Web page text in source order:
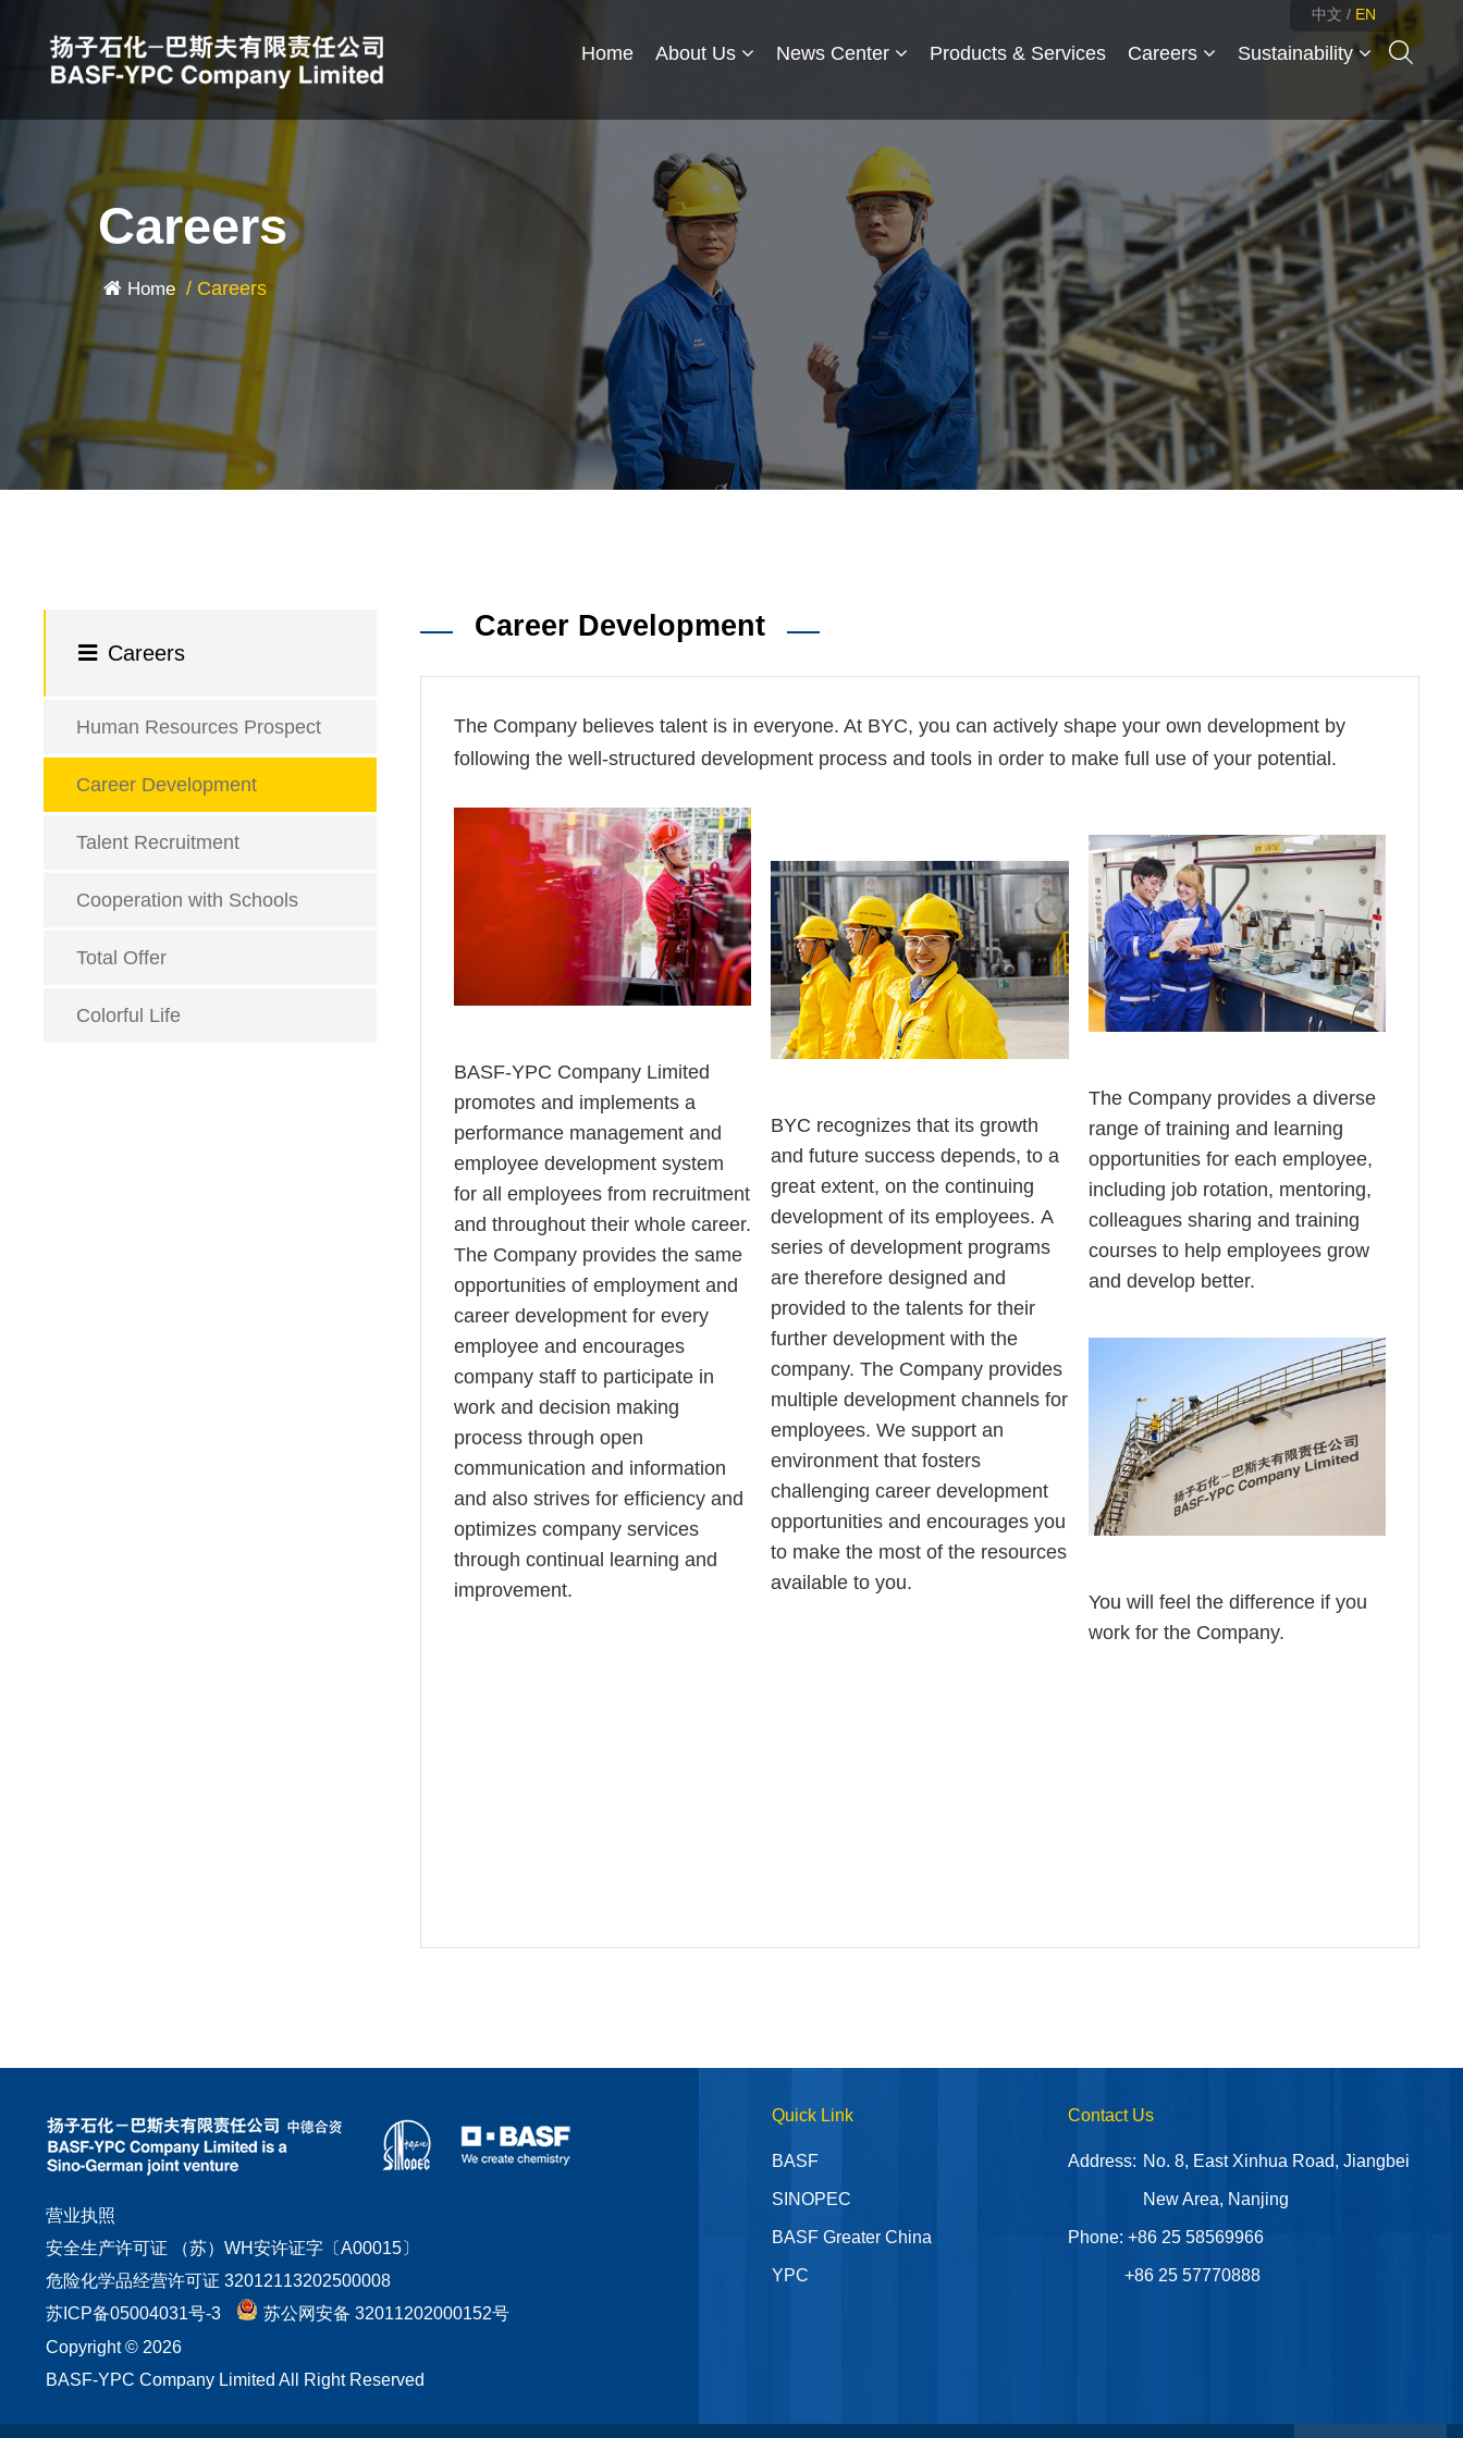
Home About Us News Center Products & Services Careers Sustainability
中文 / EN
Careers
Home / Careers
Careers
Human Resources Prospect
Career Development
Talent Recruitment
Cooperation with Schools
Total Offer
Colorful Life
Career Development
The Company believes talent is in everyone. At BYC, you can actively shape your own development by
following the well-structured development process and tools in order to make full use of your potential.
BASF-YPC Company Limited
promotes and implements a
performance management and
employee development system
for all employees from recruitment
and throughout their whole career.
The Company provides the same
opportunities of employment and
career development for every
employee and encourages
company staff to participate in
work and decision making
process through open
communication and information
and also strives for efficiency and
optimizes company services
through continual learning and
improvement.
BYC recognizes that its growth
and future success depends, to a
great extent, on the continuing
development of its employees. A
series of development programs
are therefore designed and
provided to the talents for their
further development with the
company. The Company provides
multiple development channels for
employees. We support an
environment that fosters
challenging career development
opportunities and encourages you
to make the most of the resources
available to you.
The Company provides a diverse
range of training and learning
opportunities for each employee,
including job rotation, mentoring,
colleagues sharing and training
courses to help employees grow
and develop better.
You will feel the difference if you
work for the Company.
营业执照
安全生产许可证 （苏）WH安许证字〔A00015〕
危险化学品经营许可证 32012113202500008
苏ICP备05004031号-3
苏公网安备 32011202000152号
Copyright © 2026
BASF-YPC Company Limited All Right Reserved
Quick Link
BASF
SINOPEC
BASF Greater China
YPC
Contact Us
Address: No. 8, East Xinhua Road, Jiangbei
New Area, Nanjing
Phone: +86 25 58569966
+86 25 57770888